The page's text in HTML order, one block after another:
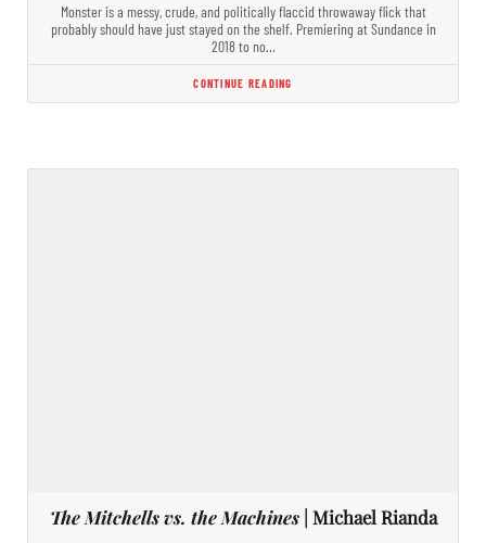
Monster is a messy, crude, and politically flaccid throwaway flick that
probably should have just stayed on the shelf. Premiering at Sundance in
2018 to no…
CONTINUE READING
The Mitchells vs. the Machines| Michael Rianda